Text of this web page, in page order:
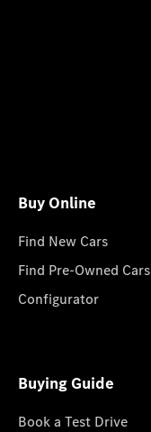
Buy Online
Find New Cars
Find Pre-Owned Cars
Configurator
Buying Guide
Book a Test Drive